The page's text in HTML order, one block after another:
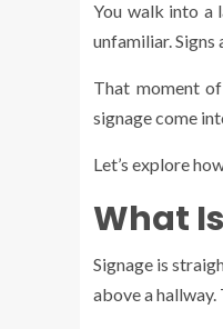
You walk into a
unfamiliar. Signs
That moment
signage come
Let’s explore
What
Signage is
above a